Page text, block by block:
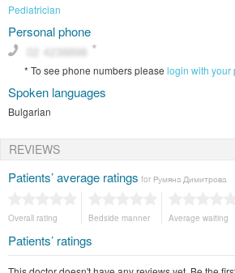
Pediatrician
Personal phone
* To see phone numbers please login with your
Spoken languages
Bulgarian
REVIEWS
Patients’ average ratings for Румяна Димитрова
Overall rating Bedside manner Average waiting
Patients’ ratings